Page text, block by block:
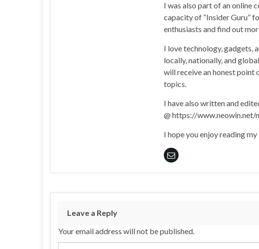
I was also part of an online
capacity of “Insider Guru”
enthusiasts and find out
I love technology, gadgets,
locally, nationally, and
will receive an honest point
topics.
I have also written and
@ https://www.neowin.net/
I hope you enjoy reading
Leave a Reply
Your email address will not be published.